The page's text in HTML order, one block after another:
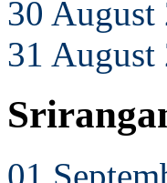
30 August
31